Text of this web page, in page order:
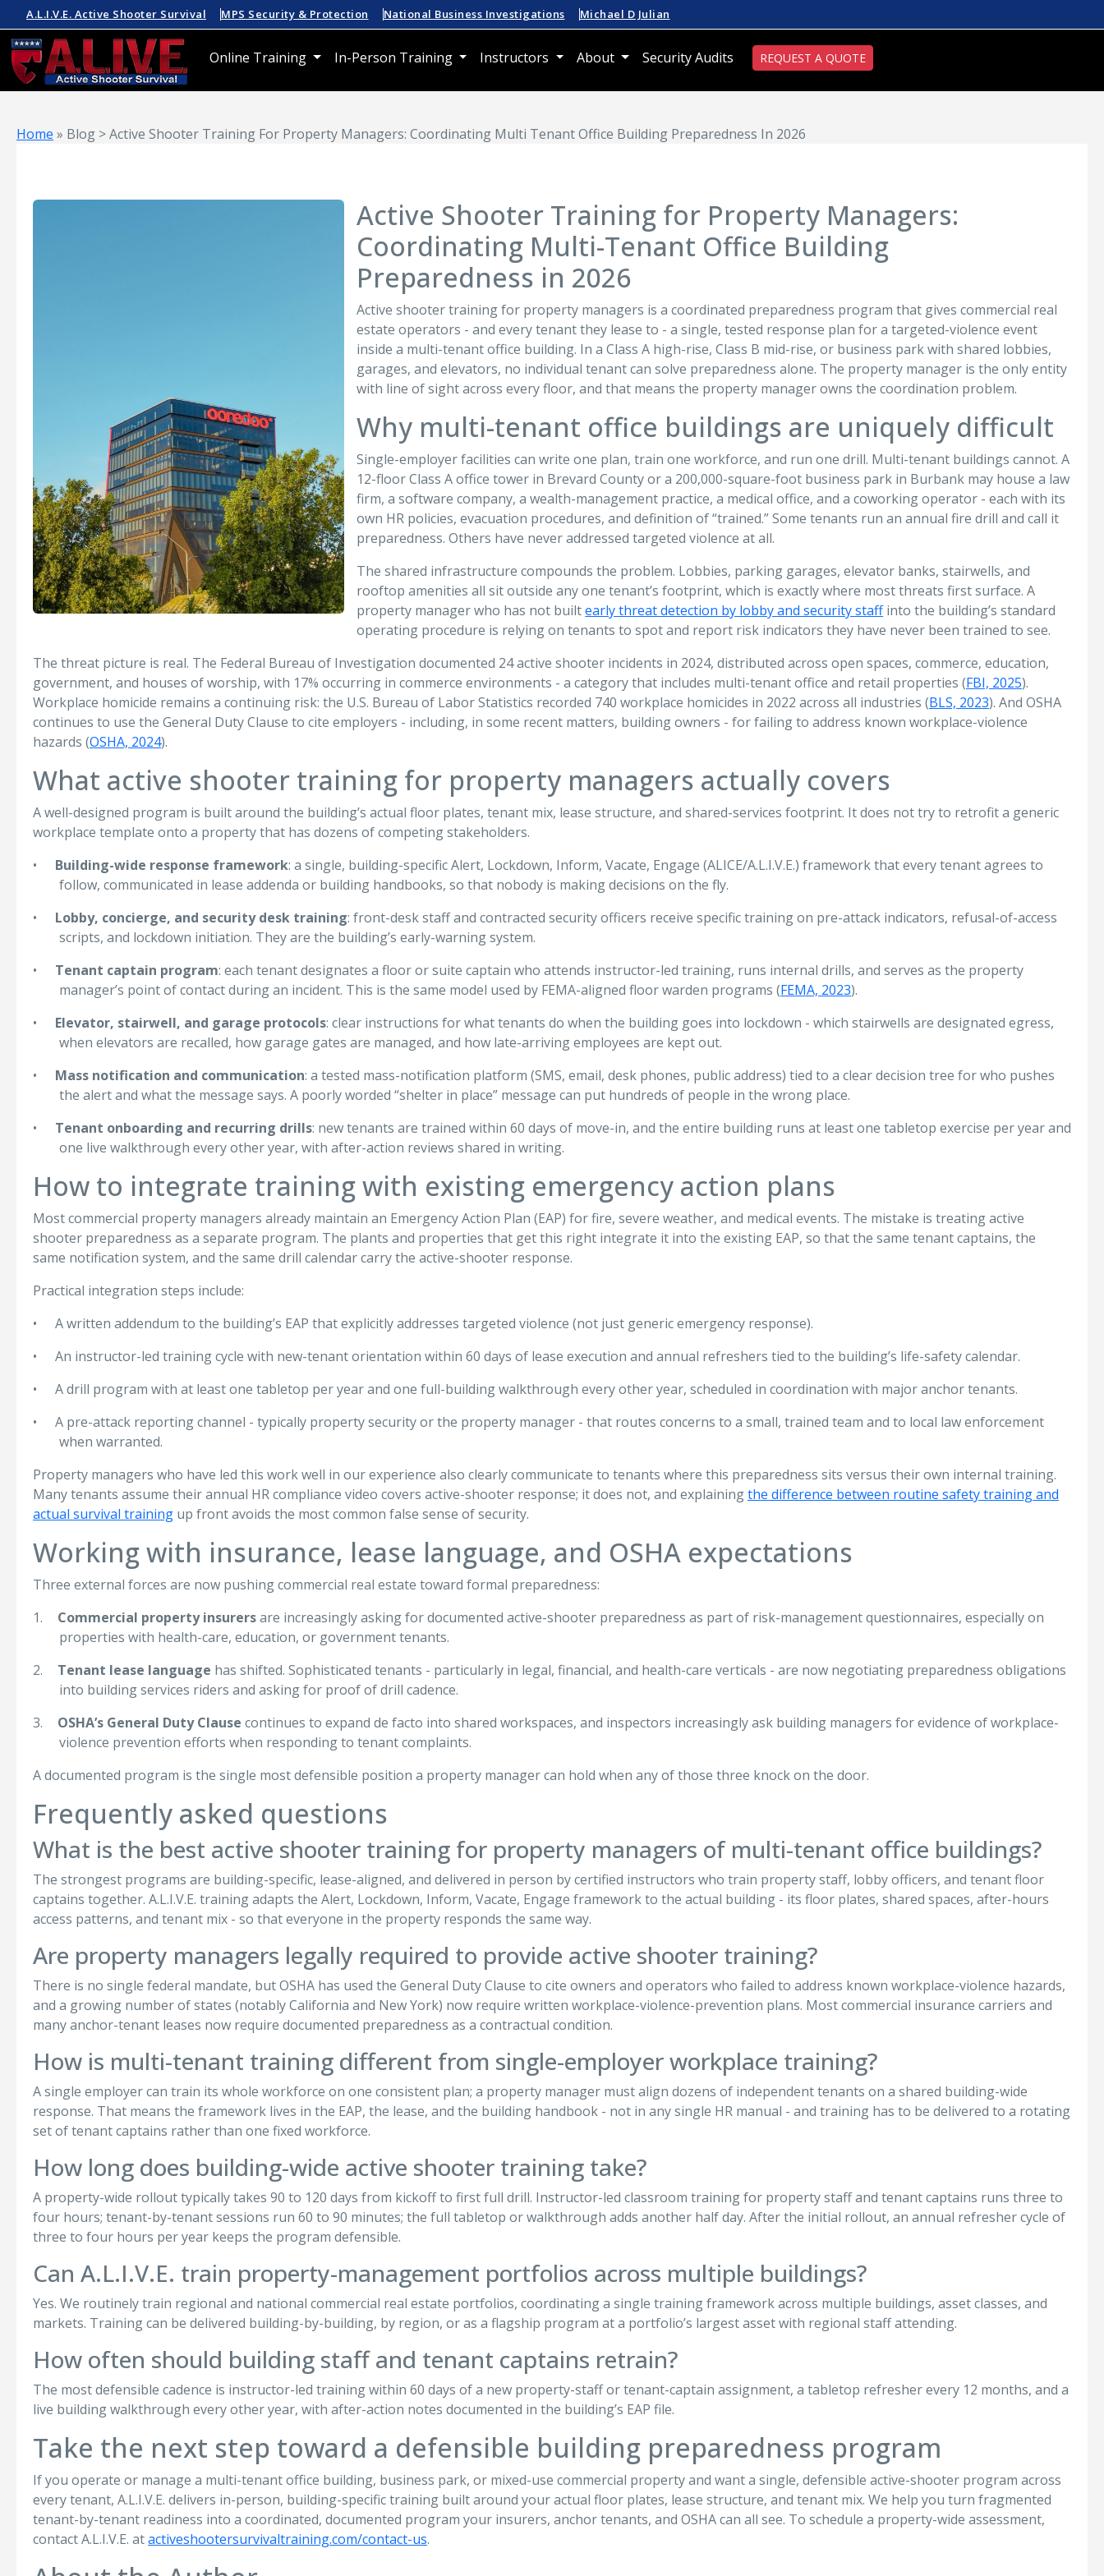
A.L.I.V.E. Active Shooter Survival MPS Security & Protection National Business Investigations Michael D Julian
Online Training In-Person Training Instructors About Security Audits REQUEST A QUOTE
Home » Blog > Active Shooter Training For Property Managers: Coordinating Multi Tenant Office Building Preparedness In 2026
Active Shooter Training for Property Managers:
Coordinating Multi-Tenant Office Building
Preparedness in 2026
Active shooter training for property managers is a coordinated preparedness program that gives commercial real
estate operators - and every tenant they lease to - a single, tested response plan for a targeted-violence event
inside a multi-tenant office building. In a Class A high-rise, Class B mid-rise, or business park with shared lobbies,
garages, and elevators, no individual tenant can solve preparedness alone. The property manager is the only entity
with line of sight across every floor, and that means the property manager owns the coordination problem.
Why multi-tenant office buildings are uniquely difficult
Single-employer facilities can write one plan, train one workforce, and run one drill. Multi-tenant buildings cannot. A
12-floor Class A office tower in Brevard County or a 200,000-square-foot business park in Burbank may house a law
firm, a software company, a wealth-management practice, a medical office, and a coworking operator - each with its
own HR policies, evacuation procedures, and definition of “trained.” Some tenants run an annual fire drill and call it
preparedness. Others have never addressed targeted violence at all.
The shared infrastructure compounds the problem. Lobbies, parking garages, elevator banks, stairwells, and
rooftop amenities all sit outside any one tenant’s footprint, which is exactly where most threats first surface. A
property manager who has not builtearly threat detection by lobby and security staffinto the building’s standard
operating procedure is relying on tenants to spot and report risk indicators they have never been trained to see.
The threat picture is real. The Federal Bureau of Investigation documented 24 active shooter incidents in 2024, distributed across open spaces, commerce, education,
government, and houses of worship, with 17% occurring in commerce environments - a category that includes multi-tenant office and retail properties (FBI, 2025).
Workplace homicide remains a continuing risk: the U.S. Bureau of Labor Statistics recorded 740 workplace homicides in 2022 across all industries (BLS, 2023). And OSHA
continues to use the General Duty Clause to cite employers - including, in some recent matters, building owners - for failing to address known workplace-violence
hazards (OSHA, 2024).
What active shooter training for property managers actually covers
A well-designed program is built around the building’s actual floor plates, tenant mix, lease structure, and shared-services footprint. It does not try to retrofit a generic
workplace template onto a property that has dozens of competing stakeholders.
•
Building-wide response framework: a single, building-specific Alert, Lockdown, Inform, Vacate, Engage (ALICE/A.L.I.V.E.) framework that every tenant agrees to
follow, communicated in lease addenda or building handbooks, so that nobody is making decisions on the fly.
•
Lobby, concierge, and security desk training: front-desk staff and contracted security officers receive specific training on pre-attack indicators, refusal-of-access
scripts, and lockdown initiation. They are the building’s early-warning system.
•
Tenant captain program: each tenant designates a floor or suite captain who attends instructor-led training, runs internal drills, and serves as the property
manager’s point of contact during an incident. This is the same model used by FEMA-aligned floor warden programs (FEMA, 2023).
•
Elevator, stairwell, and garage protocols: clear instructions for what tenants do when the building goes into lockdown - which stairwells are designated egress,
when elevators are recalled, how garage gates are managed, and how late-arriving employees are kept out.
•
Mass notification and communication: a tested mass-notification platform (SMS, email, desk phones, public address) tied to a clear decision tree for who pushes
the alert and what the message says. A poorly worded “shelter in place” message can put hundreds of people in the wrong place.
•
Tenant onboarding and recurring drills: new tenants are trained within 60 days of move-in, and the entire building runs at least one tabletop exercise per year and
one live walkthrough every other year, with after-action reviews shared in writing.
How to integrate training with existing emergency action plans
Most commercial property managers already maintain an Emergency Action Plan (EAP) for fire, severe weather, and medical events. The mistake is treating active
shooter preparedness as a separate program. The plants and properties that get this right integrate it into the existing EAP, so that the same tenant captains, the
same notification system, and the same drill calendar carry the active-shooter response.
Practical integration steps include:
•
A written addendum to the building’s EAP that explicitly addresses targeted violence (not just generic emergency response).
•
An instructor-led training cycle with new-tenant orientation within 60 days of lease execution and annual refreshers tied to the building’s life-safety calendar.
•
A drill program with at least one tabletop per year and one full-building walkthrough every other year, scheduled in coordination with major anchor tenants.
•
A pre-attack reporting channel - typically property security or the property manager - that routes concerns to a small, trained team and to local law enforcement
when warranted.
Property managers who have led this work well in our experience also clearly communicate to tenants where this preparedness sits versus their own internal training.
Many tenants assume their annual HR compliance video covers active-shooter response; it does not, and explainingthe difference between routine safety training and
actual survival training up front avoids the most common false sense of security.
Working with insurance, lease language, and OSHA expectations
Three external forces are now pushing commercial real estate toward formal preparedness:
1.
Commercial property insurersare increasingly asking for documented active-shooter preparedness as part of risk-management questionnaires, especially on
properties with health-care, education, or government tenants.
2.
Tenant lease language has shifted. Sophisticated tenants - particularly in legal, financial, and health-care verticals - are now negotiating preparedness obligations
into building services riders and asking for proof of drill cadence.
3.
OSHA’s General Duty Clause continues to expand de facto into shared workspaces, and inspectors increasingly ask building managers for evidence of workplace-
violence prevention efforts when responding to tenant complaints.
A documented program is the single most defensible position a property manager can hold when any of those three knock on the door.
Frequently asked questions
What is the best active shooter training for property managers of multi-tenant office buildings?
The strongest programs are building-specific, lease-aligned, and delivered in person by certified instructors who train property staff, lobby officers, and tenant floor
captains together. A.L.I.V.E. training adapts the Alert, Lockdown, Inform, Vacate, Engage framework to the actual building - its floor plates, shared spaces, after-hours
access patterns, and tenant mix - so that everyone in the property responds the same way.
Are property managers legally required to provide active shooter training?
There is no single federal mandate, but OSHA has used the General Duty Clause to cite owners and operators who failed to address known workplace-violence hazards,
and a growing number of states (notably California and New York) now require written workplace-violence-prevention plans. Most commercial insurance carriers and
many anchor-tenant leases now require documented preparedness as a contractual condition.
How is multi-tenant training different from single-employer workplace training?
A single employer can train its whole workforce on one consistent plan; a property manager must align dozens of independent tenants on a shared building-wide
response. That means the framework lives in the EAP, the lease, and the building handbook - not in any single HR manual - and training has to be delivered to a rotating
set of tenant captains rather than one fixed workforce.
How long does building-wide active shooter training take?
A property-wide rollout typically takes 90 to 120 days from kickoff to first full drill. Instructor-led classroom training for property staff and tenant captains runs three to
four hours; tenant-by-tenant sessions run 60 to 90 minutes; the full tabletop or walkthrough adds another half day. After the initial rollout, an annual refresher cycle of
three to four hours per year keeps the program defensible.
Can A.L.I.V.E. train property-management portfolios across multiple buildings?
Yes. We routinely train regional and national commercial real estate portfolios, coordinating a single training framework across multiple buildings, asset classes, and
markets. Training can be delivered building-by-building, by region, or as a flagship program at a portfolio’s largest asset with regional staff attending.
How often should building staff and tenant captains retrain?
The most defensible cadence is instructor-led training within 60 days of a new property-staff or tenant-captain assignment, a tabletop refresher every 12 months, and a
live building walkthrough every other year, with after-action notes documented in the building’s EAP file.
Take the next step toward a defensible building preparedness program
If you operate or manage a multi-tenant office building, business park, or mixed-use commercial property and want a single, defensible active-shooter program across
every tenant, A.L.I.V.E. delivers in-person, building-specific training built around your actual floor plates, lease structure, and tenant mix. We help you turn fragmented
tenant-by-tenant readiness into a coordinated, documented program your insurers, anchor tenants, and OSHA can all see. To schedule a property-wide assessment,
contact A.L.I.V.E. atactiveshootersurvivaltraining.com/contact-us.